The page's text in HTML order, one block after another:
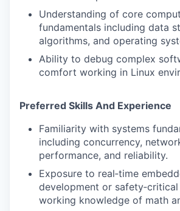
Understanding of core
fundamentals including data
algorithms, and operating
Ability to debug complex
comfort working in Linux
Preferred Skills And Experience
Familiarity with systems
including concurrency,
performance, and reliability.
Exposure to real‑time
development or
working knowledge of math